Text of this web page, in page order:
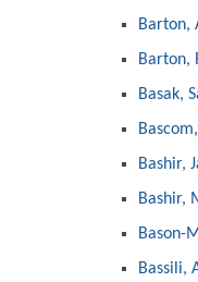
Barton,
Barton,
Basak,
Bashir,
Bashir,
Bason-
Bassili,